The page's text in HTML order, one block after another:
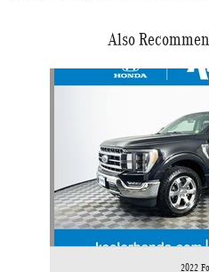
Also
2022